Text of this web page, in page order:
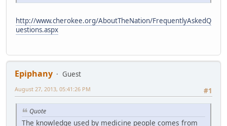
http://www.cherokee.org/AboutTheNation/FrequentlyAskedQ
uestions.aspx
Epiphany
Guest
#1
August 27, 2013, 05:41:26 PM
Quote
The knowledge used by medicine people comes from